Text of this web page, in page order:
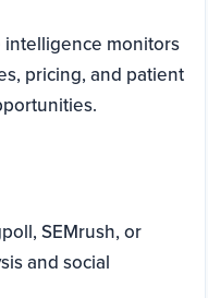
monitors
pricing, and patient
SEMrush, or
and social